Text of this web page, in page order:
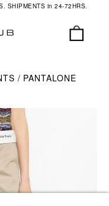
SHIPMENTS in 24-72HRS.
PANTALONE